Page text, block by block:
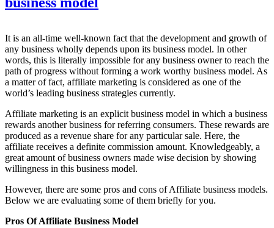
It is an all-time well-known fact that the development and growth of
any business wholly depends upon its business model. In other
words, this is literally impossible for any business owner to reach the
path of progress without forming a work worthy business model. As
a matter of fact, affiliate marketing is considered as one of the
world’s leading business strategies currently.
Affiliate marketing is an explicit business model in which a business
rewards another business for referring consumers. These rewards are
produced as a revenue share for any particular sale. Here, the
affiliate receives a definite commission amount. Knowledgeably, a
great amount of business owners made wise decision by showing
willingness in this business model.
However, there are some pros and cons of Affiliate business models.
Below we are evaluating some of them briefly for you.
Pros Of Affiliate Business Model